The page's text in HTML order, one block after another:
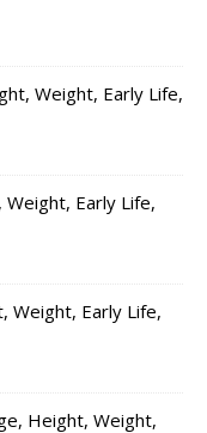
Weight, Early Life,
Early Life,
Weight, Early Life,
Height, Weight,